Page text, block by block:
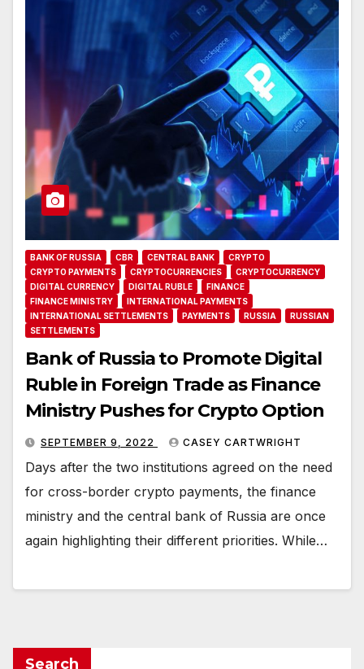
BANK OF RUSSIA CBR CENTRAL BANK
CRYPTO
CRYPTO PAYMENTS
CRYPTOCURRENCIES
CRYPTOCURRENCY
DIGITAL CURRENCY
DIGITAL RUBLE
FINANCE
FINANCE MINISTRY
INTERNATIONAL PAYMENTS
INTERNATIONAL SETTLEMENTS
PAYMENTS RUSSIA
RUSSIAN
SETTLEMENTS
Bank of Russia to Promote Digital
Ruble in Foreign Trade as Finance
Ministry Pushes for Crypto Option
SEPTEMBER 9, 2022 CASEY CARTWRIGHT
Days after the two institutions agreed on the need
for cross-border crypto payments, the finance
ministry and the central bank of Russia are once
again highlighting their different priorities. While…
Search